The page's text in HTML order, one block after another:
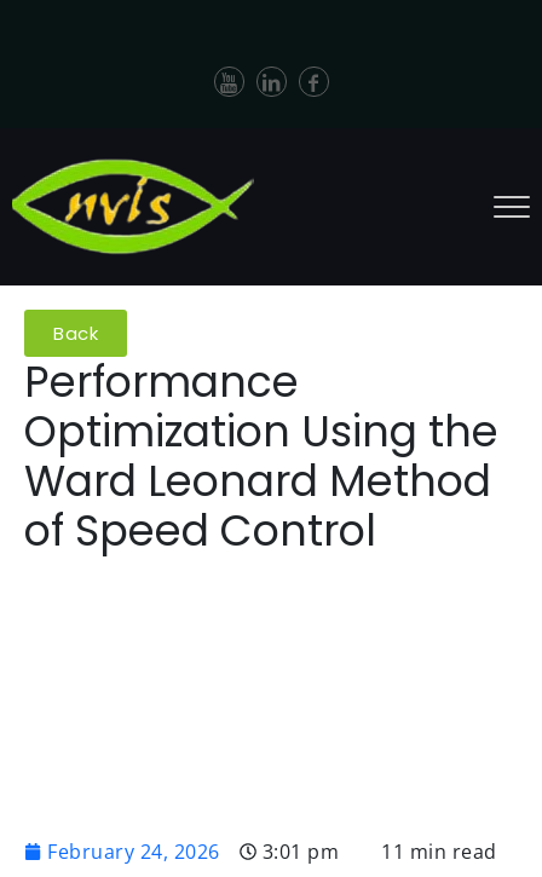
Back
Performance
Optimization Using the
Ward Leonard Method
of Speed Control
February 24, 2026 3:01 pm 11 min read